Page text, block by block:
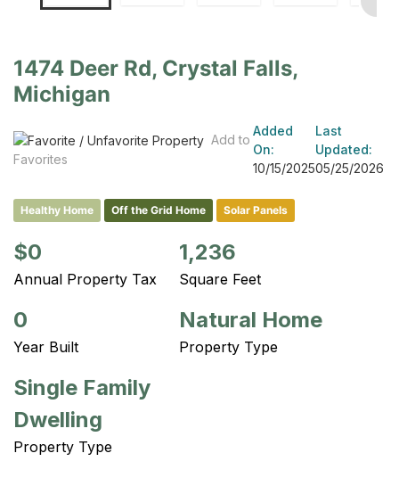
1474 Deer Rd, Crystal Falls,
Michigan
Add to
Favorites
Added
On:
10/15/2025
Last
Updated:
05/25/2026
Healthy Home Off the Grid Home Solar Panels
$0
Annual Property Tax
1,236
Square Feet
0
Year Built
Natural Home
Property Type
Single Family
Dwelling
Property Type